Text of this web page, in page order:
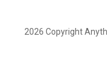
2026 Copyright